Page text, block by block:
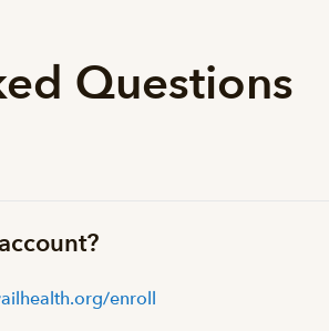
Questions
enroll